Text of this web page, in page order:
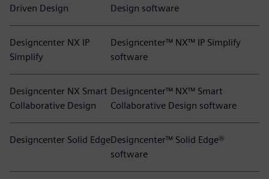
Driven Design
Design software
Designcenter NX IP
Simplify
Designcenter™ NX™ IP Simplify
software
Designcenter NX Smart
Collaborative Design
Designcenter™ NX™ Smart
Collaborative Design software
Designcenter Solid EdgeDesigncenter™ Solid Edge®
software